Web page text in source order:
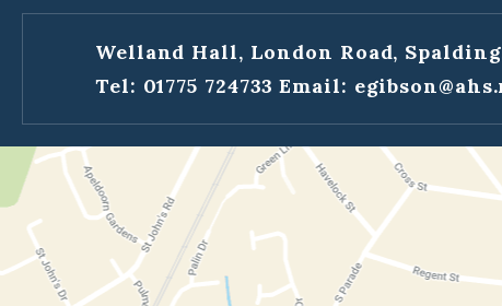
Welland Hall, London Road,
Tel: 01775 724733 Email: